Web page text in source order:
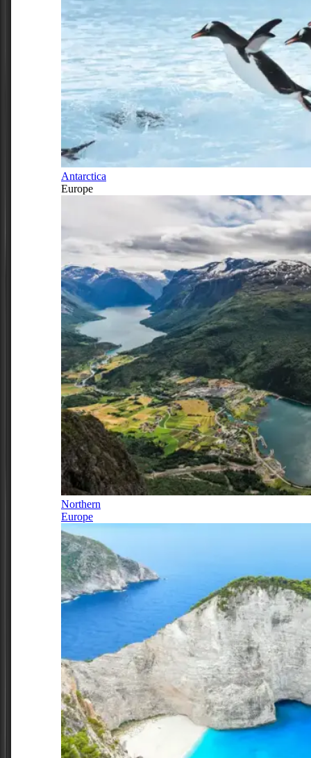
Antarctica
Europe
Northern
Europe